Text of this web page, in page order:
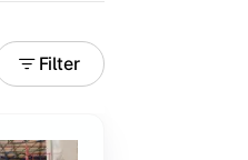
Filter